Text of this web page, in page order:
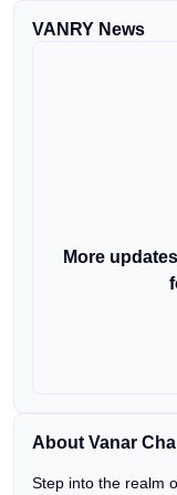
VANRY News
More
About Vanar
Step into the realm